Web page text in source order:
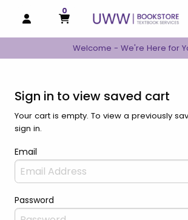
OPEN AND CLOSE PROFILE LINKS
MY CART
0
MY CART, 0 ITEMS
Welcome - We're Here for
Sign in to view saved cart
Your cart is empty. To view a previously
sign in.
Email
Password